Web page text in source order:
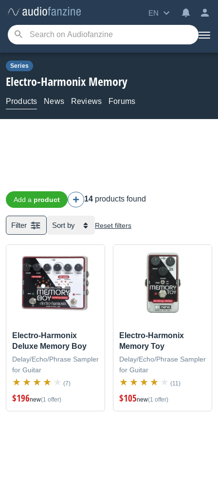
EN
Series
Electro-Harmonix Memory
Products News Reviews Forums
Add a product 14 products found
Filter Sort by Reset filters
Electro-Harmonix
Deluxe Memory Boy
Delay/Echo/Phrase Sampler
for Guitar
(7)
$196new(1 offer)
Electro-Harmonix
Memory Toy
Delay/Echo/Phrase Sampler
for Guitar
(11)
$105new(1 offer)